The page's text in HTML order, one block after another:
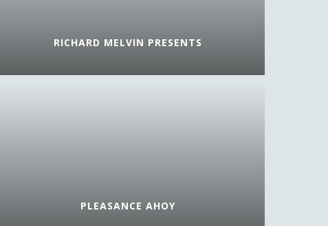
PLEASANCE AHOY
RICHARD MELVIN PRESENTS